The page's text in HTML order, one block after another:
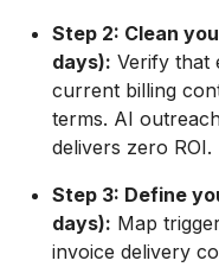
Step 2: Clean
days): Verify that
current billing
terms. AI
delivers zero ROI.
Step 3: Define
days): Map
invoice delivery